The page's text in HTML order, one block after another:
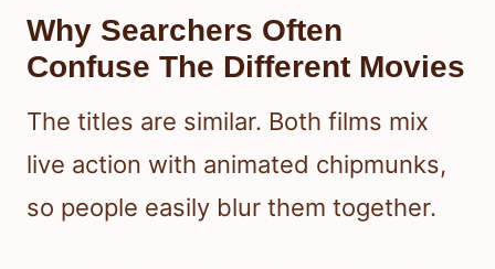
Why Searchers Often
Confuse The Different Movies
The titles are similar. Both films mix
live action with animated chipmunks,
so people easily blur them together.